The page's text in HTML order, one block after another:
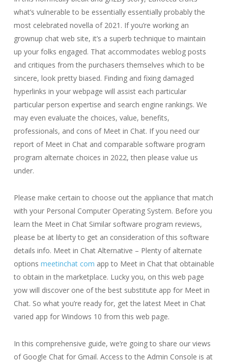
what’s vulnerable to be essentially essentially probably the
most celebrated novella of 2021. If you’re working an
grownup chat web site, it’s a superb technique to maintain
up your folks engaged. That accommodates weblog posts
and critiques from the purchasers themselves which to be
sincere, look pretty biased. Finding and fixing damaged
hyperlinks in your webpage will assist each particular
particular person expertise and search engine rankings. We
may even evaluate the choices, value, benefits,
professionals, and cons of Meet in Chat. If you need our
report of Meet in Chat and comparable software program
program alternate choices in 2022, then please value us
under.
Please make certain to choose out the appliance that match
with your Personal Computer Operating System. Before you
learn the Meet in Chat Similar software program reviews,
please be at liberty to get an consideration of this software
details info. Meet in Chat Alternative – Plenty of alternate
options meetinchat com app to Meet in Chat that obtainable
to obtain in the marketplace. Lucky you, on this web page
yow will discover one of the best substitute app for Meet in
Chat. So what you’re ready for, get the latest Meet in Chat
varied app for Windows 10 from this web page.
In this comprehensive guide, we’re going to share our views
of Google Chat for Gmail. Access to the Admin Console is at